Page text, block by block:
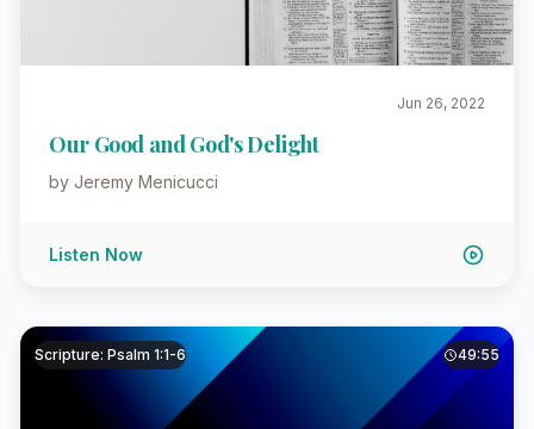
Jun 26, 2022
Our Good and God's Delight
by Jeremy Menicucci
Listen Now
Scripture: Psalm 1:1-6 49:55